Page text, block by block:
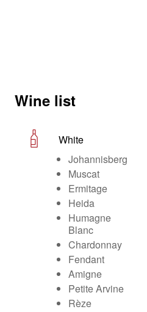
Wine list
White
Johannisberg
Muscat
Ermitage
Heida
Humagne
Blanc
Chardonnay
Fendant
Amigne
Petite Arvine
Rèze